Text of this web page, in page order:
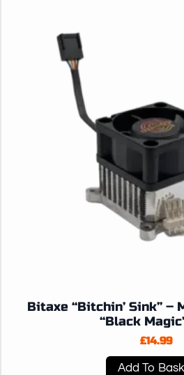
Bitaxe “Bitchin’ Sink” –
“Black
£14.99
Add To